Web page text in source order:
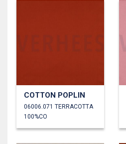
COTTON POPLIN
06006.071 TERRACOTTA
100%CO